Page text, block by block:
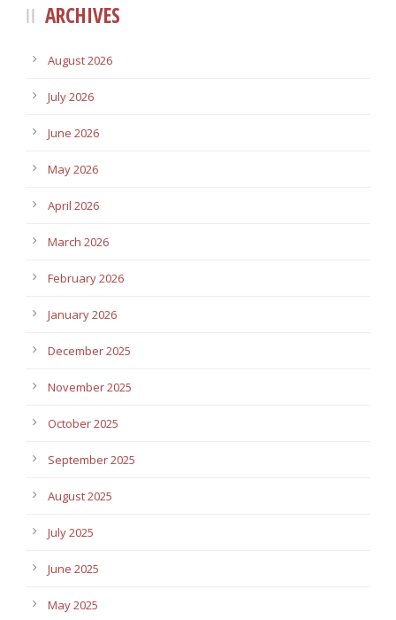
ARCHIVES
August 2026
July 2026
June 2026
May 2026
April 2026
March 2026
February 2026
January 2026
December 2025
November 2025
October 2025
September 2025
August 2025
July 2025
June 2025
May 2025